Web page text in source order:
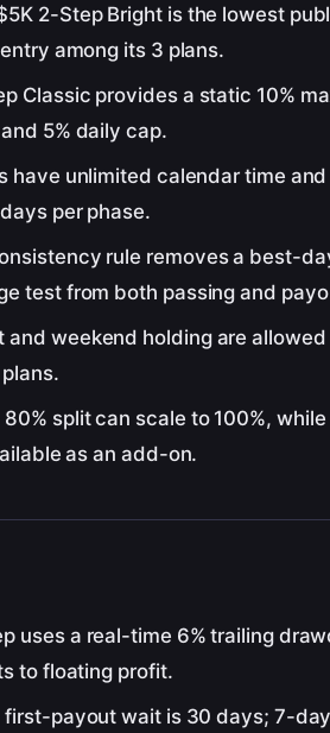
2-Step Bright is the lowest
among its 3 plans.
Classic provides a static 10%
5% daily cap.
have unlimited calendar time
per phase.
rule removes a best-
test from both passing and
and weekend holding are allowed
split can scale to 100%, while
as an add-on.
uses a real-time 6% trailing
to floating profit.
first-payout wait is 30 days; 7-